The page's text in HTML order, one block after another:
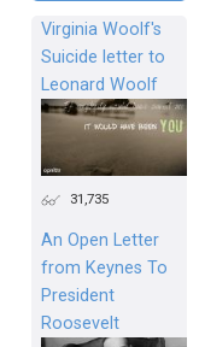
Virginia Woolf's
Suicide letter to
Leonard Woolf
31,735
An Open Letter
from Keynes To
President
Roosevelt